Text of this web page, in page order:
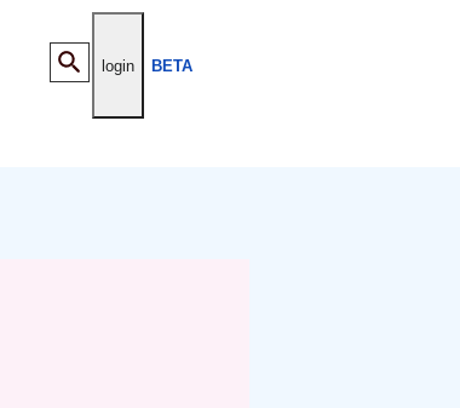
login BETA